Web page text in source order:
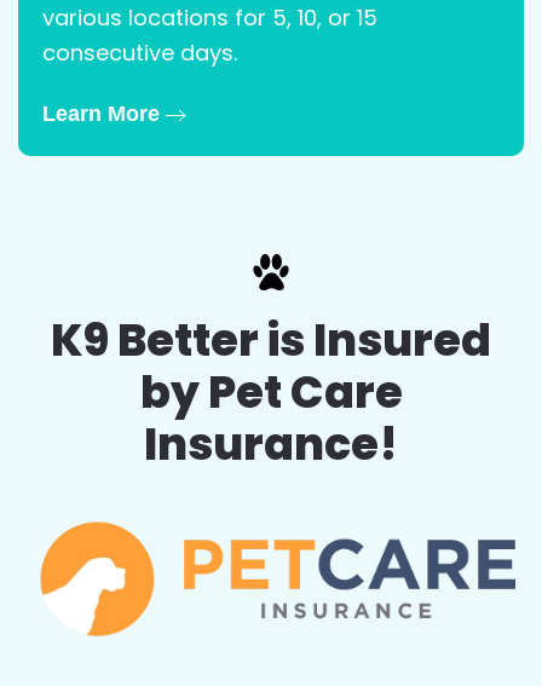
various locations for 5, 10, or 15
consecutive days.
Learn More
K9 Better is Insured
by Pet Care
Insurance!